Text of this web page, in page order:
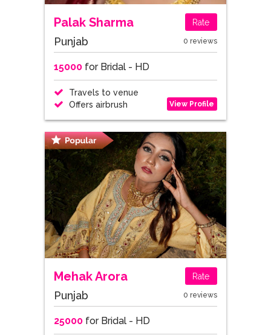
Palak Sharma Rate
Punjab 0 reviews
15000for Bridal - HD
Travels to venue
Offers airbrush
View Profile
Mehak Arora Rate
Punjab 0 reviews
25000for Bridal - HD